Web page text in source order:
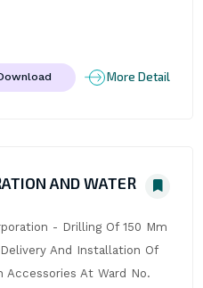
More Detail
AND WATER
- Drilling Of 150 Mm
And Installation Of
At Ward No.